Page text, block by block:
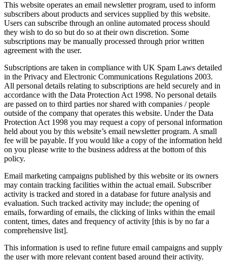
This website operates an email newsletter program, used to inform
subscribers about products and services supplied by this website.
Users can subscribe through an online automated process should
they wish to do so but do so at their own discretion. Some
subscriptions may be manually processed through prior written
agreement with the user.
Subscriptions are taken in compliance with UK Spam Laws detailed
in the Privacy and Electronic Communications Regulations 2003.
All personal details relating to subscriptions are held securely and in
accordance with the Data Protection Act 1998. No personal details
are passed on to third parties nor shared with companies / people
outside of the company that operates this website. Under the Data
Protection Act 1998 you may request a copy of personal information
held about you by this website’s email newsletter program. A small
fee will be payable. If you would like a copy of the information held
on you please write to the business address at the bottom of this
policy.
Email marketing campaigns published by this website or its owners
may contain tracking facilities within the actual email. Subscriber
activity is tracked and stored in a database for future analysis and
evaluation. Such tracked activity may include; the opening of
emails, forwarding of emails, the clicking of links within the email
content, times, dates and frequency of activity [this is by no far a
comprehensive list].
This information is used to refine future email campaigns and supply
the user with more relevant content based around their activity.